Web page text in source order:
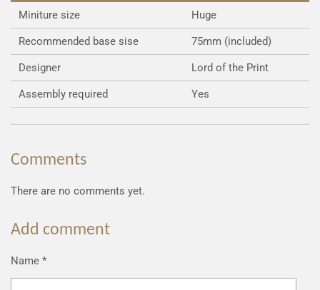
Miniture size Huge
Recommended base sise 75mm (included)
Designer Lord of the Print
Assembly required Yes
Comments
There are no comments yet.
Add comment
Name *